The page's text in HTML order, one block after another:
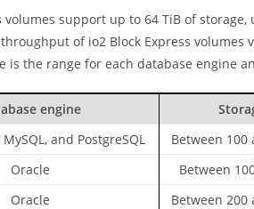
volumes support up to 64 TiB of
of io2 Block Express
is the range for each database engine
engine
and PostgreSQL
Between 100
Oracle
Between
Oracle
Between 200